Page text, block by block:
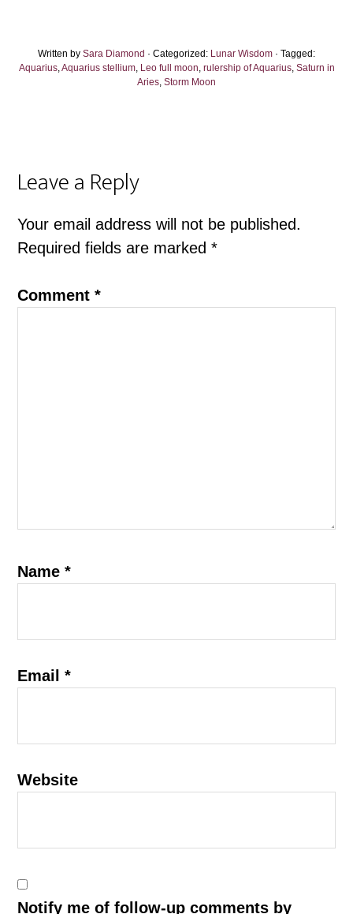
Written by Sara Diamond · Categorized: Lunar Wisdom · Tagged:
Aquarius,Aquarius stellium, Leo full moon, rulership of Aquarius, Saturn in
Aries, Storm Moon
Reader
Interactions
Leave a Reply
Your email address will not be published.
Required fields are marked*
Comment*
Name*
Email*
Website
Notify me of follow-up comments by